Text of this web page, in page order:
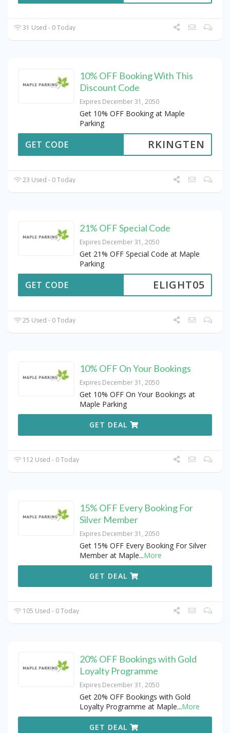
31 Used - 0 Today
10% OFF Booking With This
Discount Code
Expires December 31, 2050
Get 10% OFF Booking at Maple
Parking
RKINGTEN
GET CODE
23 Used - 0 Today
21% OFF Special Code
Expires December 31, 2050
Get 21% OFF Special Code at Maple
Parking
ELIGHT05
GET CODE
25 Used - 0 Today
10% OFF On Your Bookings
Expires December 31, 2050
Get 10% OFF On Your Bookings at
Maple Parking
GET DEAL
112 Used - 0 Today
15% OFF Every Booking For
Silver Member
Expires December 31, 2050
Get 15% OFF Every Booking For Silver
Member at Maple...More
GET DEAL
105 Used - 0 Today
20% OFF Bookings with Gold
Loyalty Programme
Expires December 31, 2050
Get 20% OFF Bookings with Gold
Loyalty Programme at Maple...More
GET DEAL